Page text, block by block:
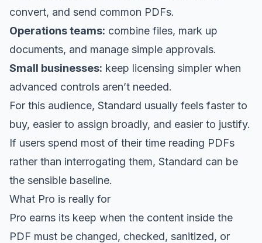
convert, and send common PDFs.
Operations teams: combine files, mark up
documents, and manage simple approvals.
Small businesses: keep licensing simpler when
advanced controls aren’t needed.
For this audience, Standard usually feels faster to
buy, easier to assign broadly, and easier to justify.
If users spend most of their time reading PDFs
rather than interrogating them, Standard can be
the sensible baseline.
What Pro is really for
Pro earns its keep when the content inside the
PDF must be changed, checked, sanitized, or